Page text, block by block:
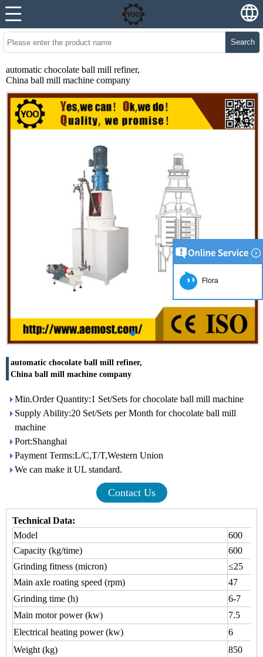
Search
automatic chocolate ball mill refiner,
China ball mill machine company
automatic chocolate ball mill refiner,
China ball mill machine company
Min.Order Quantity:1 Set/Sets for chocolate ball mill machine
Supply Ability:20 Set/Sets per Month for chocolate ball mill
machine
Port:Shanghai
Payment Terms:L/C,T/T,Western Union
We can make it UL standard.
Contact Us
Technical Data:
Model
600
Capacity (kg/time)
600
Grinding fitness (micron)
≤25
Main axle roating speed (rpm)
47
Grinding time (h)
6-7
Main motor power (kw)
7.5
Electrical heating power (kw)
6
Weight (kg)
850
Flora